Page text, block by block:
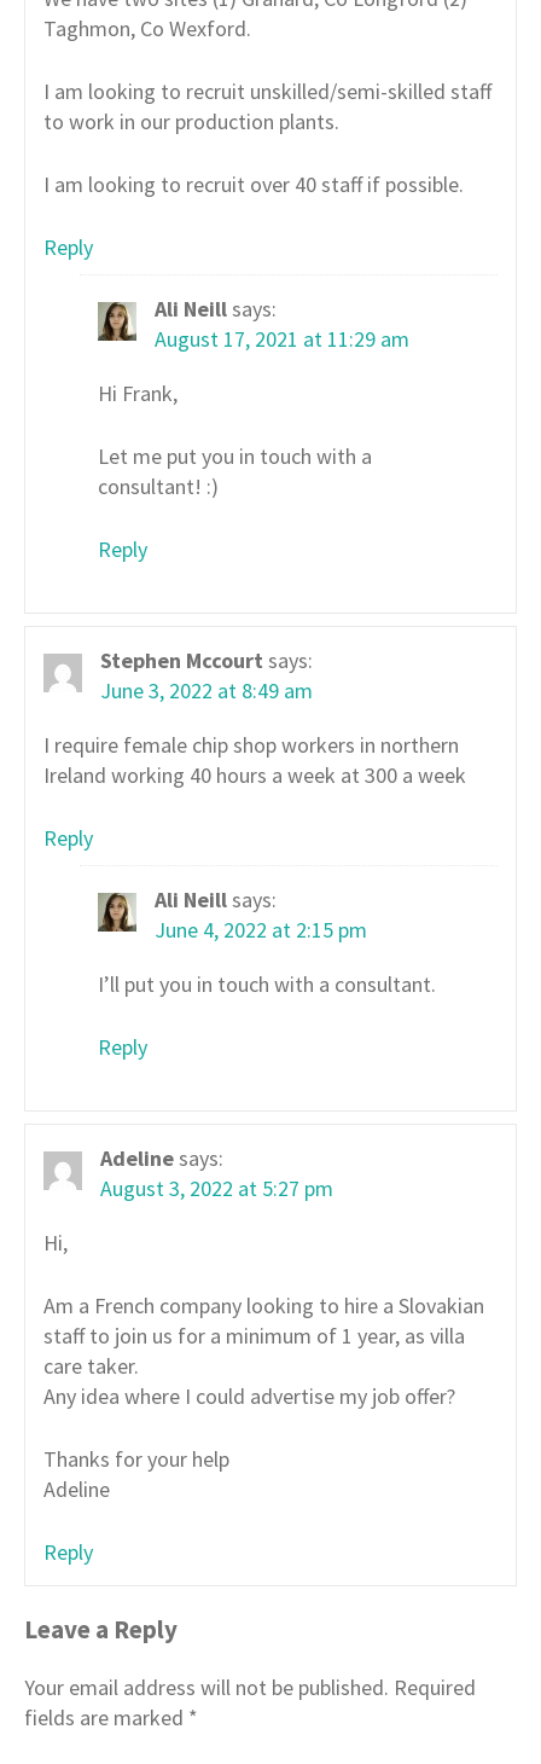
Taghmon, Co Wexford.
I am looking to recruit unskilled/semi-skilled staff
to work in our production plants.
I am looking to recruit over 40 staff if possible.
Reply
Ali Neillsays:
August 17, 2021 at 11:29 am
Hi Frank,
Let me put you in touch with a
consultant! :)
Reply
Stephen Mccourt says:
June 3, 2022 at 8:49 am
I require female chip shop workers in northern
Ireland working 40 hours a week at 300 a week
Reply
Ali Neillsays:
June 4, 2022 at 2:15 pm
I’ll put you in touch with a consultant.
Reply
Adelinesays:
August 3, 2022 at 5:27 pm
Hi,
Am a French company looking to hire a Slovakian
staff to join us for a minimum of 1 year, as villa
care taker.
Any idea where I could advertise my job offer?
Thanks for your help
Adeline
Reply
Leave a Reply
Your email address will not be published. Required
fields are marked *